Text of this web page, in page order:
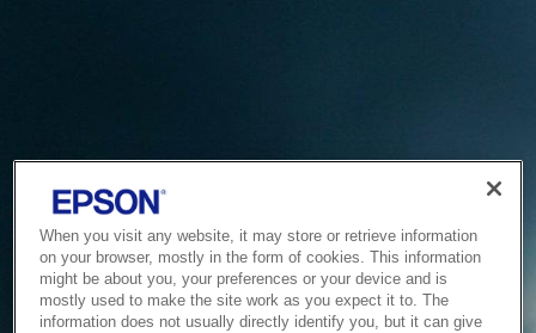
When you visit any website, it may store or retrieve information
on your browser, mostly in the form of cookies. This information
might be about you, your preferences or your device and is
mostly used to make the site work as you expect it to. The
information does not usually directly identify you, but it can give